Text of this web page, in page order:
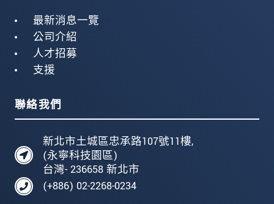
最新消息一覽
公司介紹
人才招募
支援
聯絡我們
新北市土城區忠承路107號11樓,
(永寧科技園區)
台灣- 236658 新北市
(+886) 02-2268-0234